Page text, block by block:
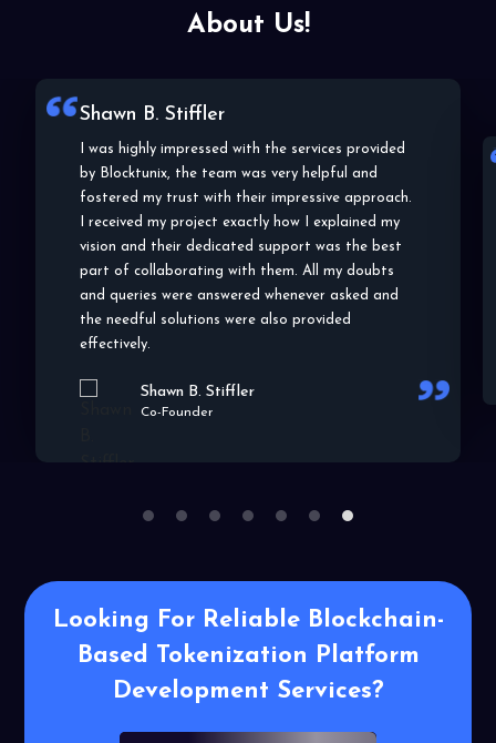
About Us!
Lala C. Wallace
Blocktunix has shown a very impressive approach
to my project and the details and specifications
of the same. From choosing the right blockchain
platform to helping me understand the POC,
they helped me in and out of the entire
development process. I highly appreciate their
efforts and work, thank you!
Lala C. Wallace
1 2 3 4 5 6 7
Looking For Reliable Blockchain-
Based Tokenization Platform
Development Services?